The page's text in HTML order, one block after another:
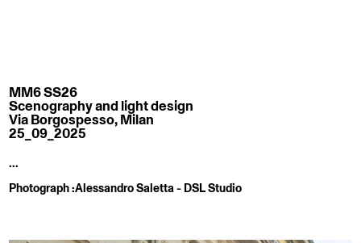
MM6 SS26
Scenography and light design
Via Borgospesso, Milan
25_09_2025
...
Photograph :Alessandro Saletta - DSL Studio